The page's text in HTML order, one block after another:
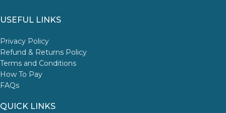
USEFUL LINKS
Privacy Policy
Refund & Returns Policy
Terms and Conditions
How To Pay
FAQs
QUICK LINKS